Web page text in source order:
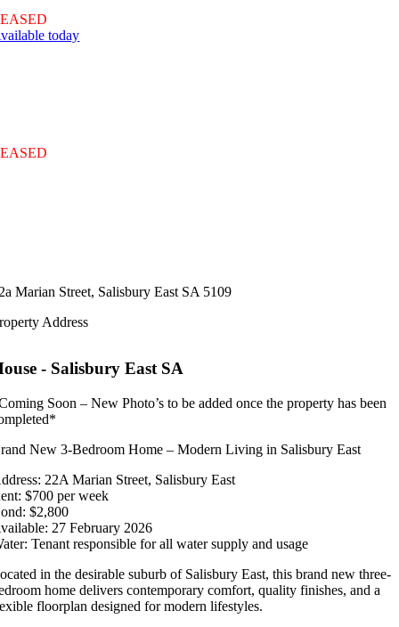
today
Marian Street, Salisbury East SA 5109
Address
- Salisbury East SA
Soon – New Photo’s to be added once the property has been
New 3-Bedroom Home – Modern Living in Salisbury East
22A Marian Street, Salisbury East
$700 per week
$2,800
27 February 2026
Tenant responsible for all water supply and usage
in the desirable suburb of Salisbury East, this brand new three-
home delivers contemporary comfort, quality finishes, and a
floorplan designed for modern lifestyles.